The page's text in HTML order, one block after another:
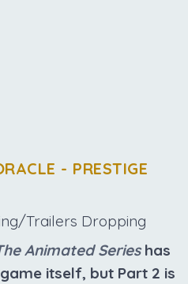
- PRESTIGE
Trailers Dropping
Animated Serieshas
itself, but Part 2 is